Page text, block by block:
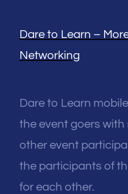
Dare to Learn –
Networking
Dare to Learn
the event goers with
other event
the participants of
for each other.